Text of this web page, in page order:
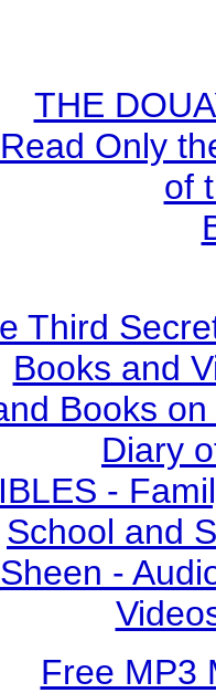
THE
Only
of
Third
Books and
Books
Diary
-
School and
-
Free MP3